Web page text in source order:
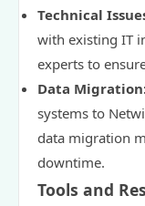
Technical
with existing IT
experts to
Data
systems to
data migration
downtime.
Tools and